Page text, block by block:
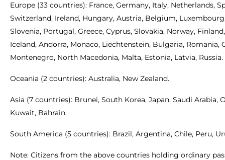
Europe (33 countries): France, Germany, Italy, Netherlands,
Switzerland, Ireland, Hungary, Austria, Belgium,
Slovenia, Portugal, Greece, Cyprus, Slovakia, Norway,
Iceland, Andorra, Monaco, Liechtenstein, Bulgaria, Romania,
Montenegro, North Macedonia, Malta, Estonia, Latvia, Russia.
Oceania (2 countries): Australia, New Zealand.
Asia (7 countries): Brunei, South Korea, Japan, Saudi Arabia,
Kuwait, Bahrain.
South America (5 countries): Brazil, Argentina, Chile, Peru,
Note: Citizens from the above countries holding ordinary